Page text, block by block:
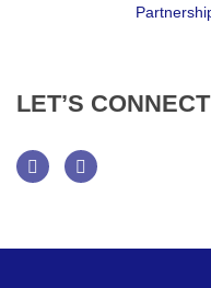
LET’S CONNECT